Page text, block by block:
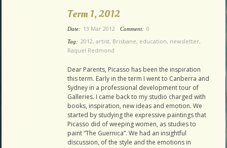
Term 1, 2012
Date: 13 Mar 2012 Comment: 0
Tag: 2012, artist, Brisbane, education, newsletter,
Raquel Redmond
Dear Parents, Picasso has been the inspiration
this term. Early in the term I went to Canberra and
Sydney in a professional development tour of
Galleries. I came back to my studio charged with
books, inspiration, new ideas and emotion. We
started by studying the expressive paintings that
Picasso did of weeping women, as studies to
paint “The Guernica”. We had an insightful
discussion, of the style and the emotions in